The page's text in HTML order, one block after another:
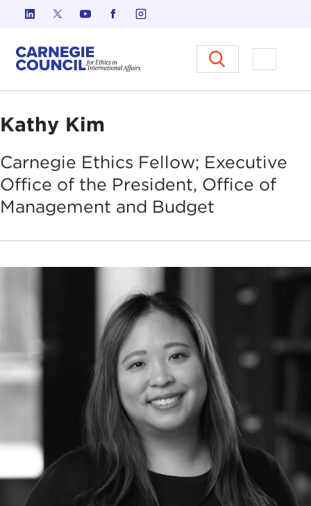
Skip to content
Carnegie Council on Ethics in
Open
Kathy Kim
Carnegie Ethics Fellow; Executive
Office of the President, Office of
Management and Budget